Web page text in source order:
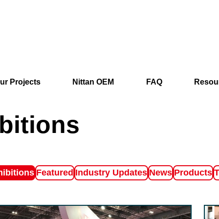
Projects Nittan OEM FAQ
by Filter by
FeaturedFilter by
Industry UpdatesFilter by
NewsFilter by
Products